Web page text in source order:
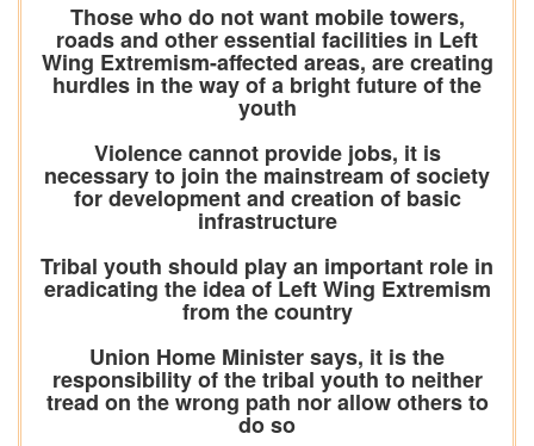
Those who do not want mobile towers,
roads and other essential facilities in Left
Wing Extremism-affected areas, are creating
hurdles in the way of a bright future of the
youth
Violence cannot provide jobs, it is
necessary to join the mainstream of society
for development and creation of basic
infrastructure
Tribal youth should play an important role in
eradicating the idea of Left Wing Extremism
from the country
Union Home Minister says, it is the
responsibility of the tribal youth to neither
tread on the wrong path nor allow others to
do so